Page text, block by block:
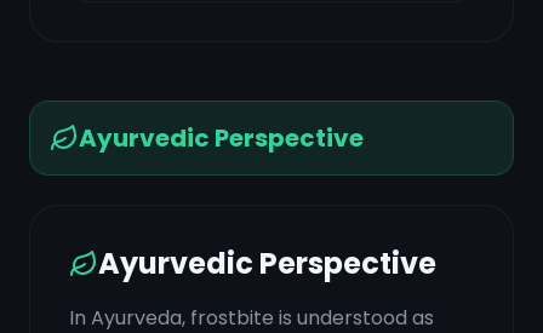
Ayurvedic Perspective
Ayurvedic Perspective
In Ayurveda, frostbite is understood as